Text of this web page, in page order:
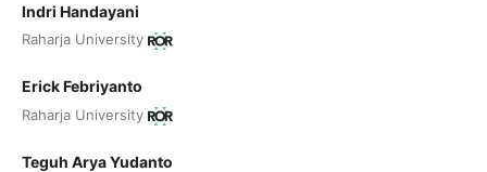
Indri Handayani
Raharja University
Erick Febriyanto
Raharja University
Teguh Arya Yudanto